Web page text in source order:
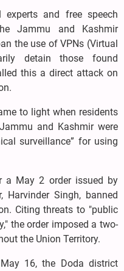
experts and free speech
Jammu and Kashmir
the use of VPNs (Virtual
detain those found
this a direct attack on
to light when residents
and Kashmir were
surveillance” for using
a May 2 order issued by
Harvinder Singh, banned
Citing threats to "public
the order imposed a two-
the Union Territory.
16, the Doda district